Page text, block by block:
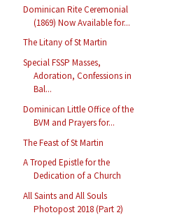
Dominican Rite Ceremonial
(1869) Now Available for...
The Litany of St Martin
Special FSSP Masses,
Adoration, Confessions in
Bal...
Dominican Little Office of the
BVM and Prayers for...
The Feast of St Martin
A Troped Epistle for the
Dedication of a Church
All Saints and All Souls
Photopost 2018 (Part 2)